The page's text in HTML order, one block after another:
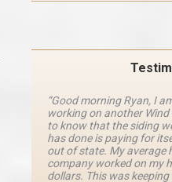
“Good morning Ryan, I
working on another
to know that the siding
has done is paying for
out of state. My average
company worked on my
dollars. This was